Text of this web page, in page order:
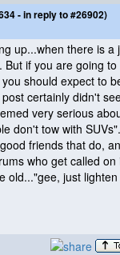
- in reply to #26902)
up...when there is a
if you are going to
should expect to
certainly didn't
very serious
don't tow with
friends that do,
who get called on
old..."gee, just